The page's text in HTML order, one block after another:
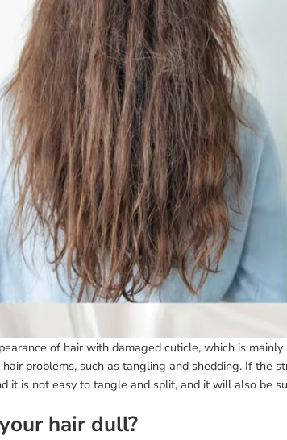
of hair with damaged cuticle, which is
problems, such as tangling and shedding. If the
it is not easy to tangle and split, and it will also be
hair dull?